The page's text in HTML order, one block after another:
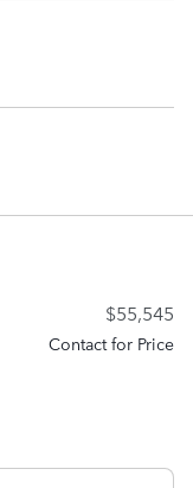
$55,545
Contact for Price